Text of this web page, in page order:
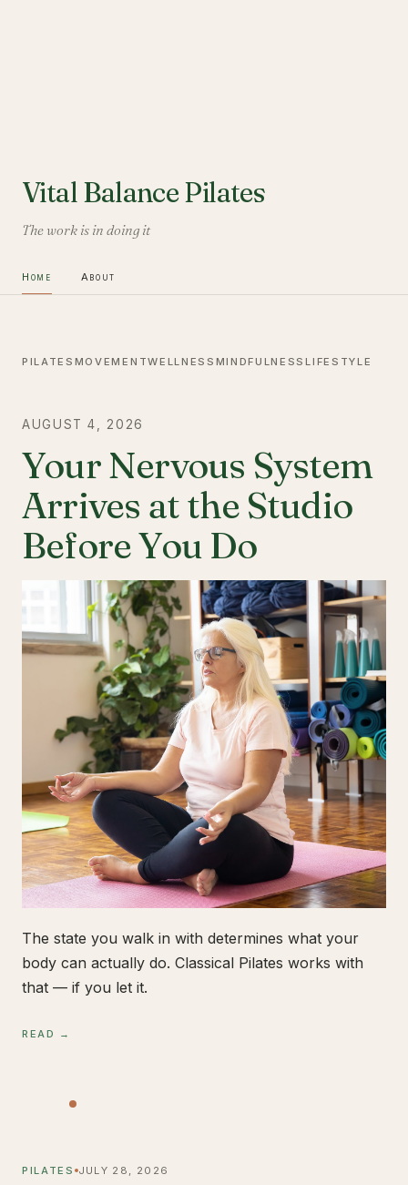
Vital Balance Pilates
The work is in doing it
Home About
PILATES MOVEMENTWELLNESS MINDFULNESSLIFESTYLE
AUGUST 4, 2026
Your Nervous System
Arrives at the Studio
Before You Do
The state you walk in with determines what your
body can actually do. Classical Pilates works with
that — if you let it.
READ →
PILATES JULY 28, 2026